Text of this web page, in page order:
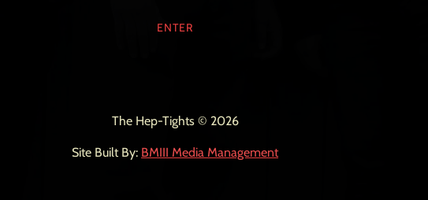
ENTER
The Hep-Tights © 2026
Site Built By: BMIII Media Management